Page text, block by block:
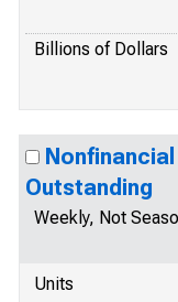
Billions of Dollars
Outstanding
Weekly, Not
Units